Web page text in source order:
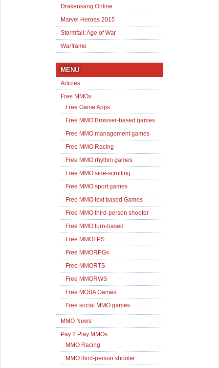
Drakensang Online
Marvel Heroes 2015
Stormfall: Age of War
Warframe
MENU
Articles
Free MMOs
Free Game Apps
Free MMO Browser-based games
Free MMO management games
Free MMO Racing
Free MMO rhythm games
Free MMO side-scrolling
Free MMO sport games
Free MMO text based Games
Free MMO third-person shooter
Free MMO turn-based
Free MMOFPS
Free MMORPGs
Free MMORTS
Free MMORWS
Free MOBA Games
Free social MMO games
MMO News
Pay 2 Play MMOs
MMO Racing
MMO third-person shooter